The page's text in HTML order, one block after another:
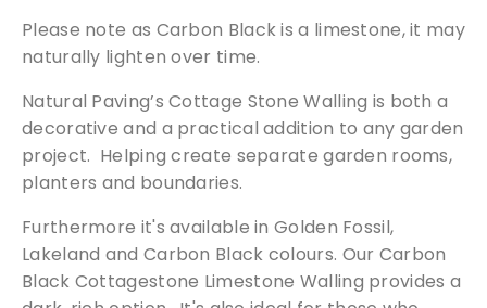
l
l
i
n
g
q
u
a
n
t
Please note as Carbon Black is a limestone, it may
naturally lighten over time.
Natural Paving’s Cottage Stone Walling is both a
decorative and a practical addition to any garden
project. Helping create separate garden rooms,
planters and boundaries.
Furthermore it's available in Golden Fossil,
Lakeland and Carbon Black colours. Our Carbon
Black Cottagestone Limestone Walling provides a
Free Samples